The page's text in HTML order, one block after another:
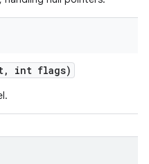
, int flags)